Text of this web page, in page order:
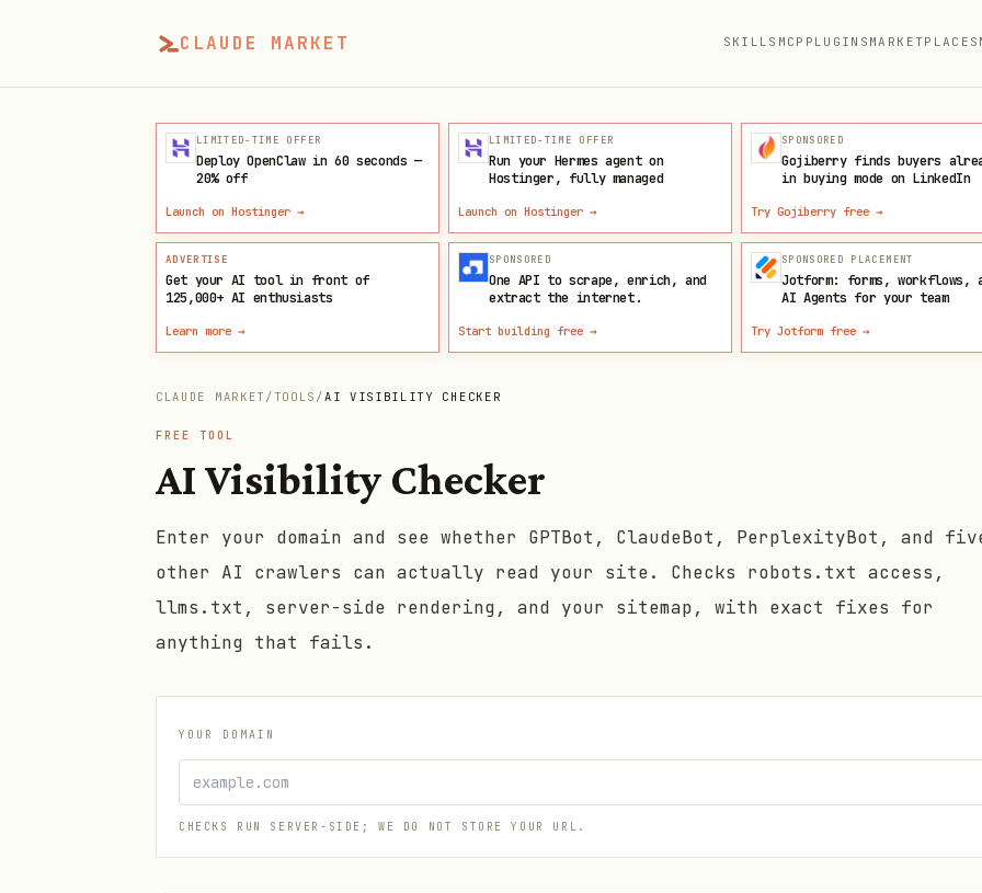
CLAUDE MARKET SKILLS MCP PLUGINS MARKETPLACES
LIMITED-TIME OFFER
Deploy OpenClaw in 60 seconds —
20% off
Launch on Hostinger →
LIMITED-TIME OFFER
Run your Hermes agent on
Hostinger, fully managed
Launch on Hostinger →
SPONSORED
Gojiberry finds buyers
in buying mode on LinkedIn
Try Gojiberry free →
ADVERTISE
Get your AI tool in front of
125,000+ AI enthusiasts
Learn more →
SPONSORED
One API to scrape, enrich, and
extract the internet.
Start building free →
SPONSORED PLACEMENT
Jotform: forms, workflows,
AI Agents for your team
Try Jotform free →
CLAUDE MARKET / TOOLS /AI VISIBILITY CHECKER
FREE TOOL
AI Visibility Checker
Enter your domain and see whether GPTBot, ClaudeBot, PerplexityBot, and
other AI crawlers can actually read your site. Checks robots.txt access,
llms.txt, server-side rendering, and your sitemap, with exact fixes for
anything that fails.
YOUR DOMAIN
CHECKS RUN SERVER-SIDE; WE DO NOT STORE YOUR URL.